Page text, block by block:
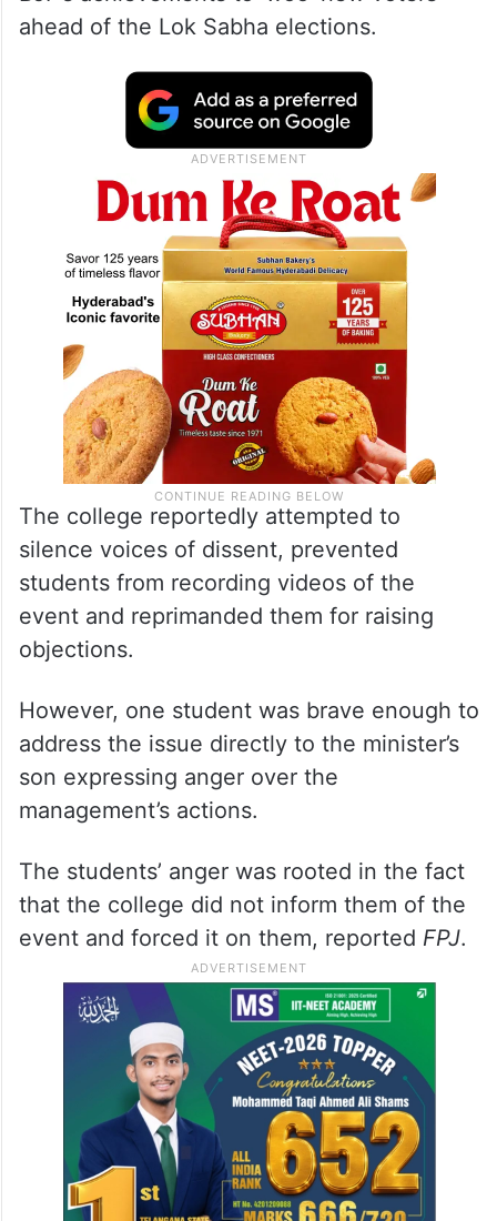
ahead of the Lok Sabha elections.
The college reportedly attempted to
silence voices of dissent, prevented
students from recording videos of the
event and reprimanded them for raising
objections.
However, one student was brave enough to
address the issue directly to the minister’s
son expressing anger over the
management’s actions.
The students’ anger was rooted in the fact
that the college did not inform them of the
event and forced it on them, reported FPJ.